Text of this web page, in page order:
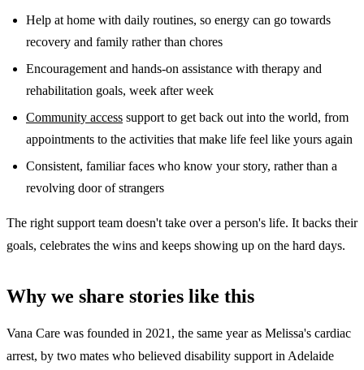
Help at home with daily routines, so energy can go towards
recovery and family rather than chores
Encouragement and hands-on assistance with therapy and
rehabilitation goals, week after week
Community access support to get back out into the world, from
appointments to the activities that make life feel like yours again
Consistent, familiar faces who know your story, rather than a
revolving door of strangers
The right support team doesn't take over a person's life. It backs their
goals, celebrates the wins and keeps showing up on the hard days.
Why we share stories like this
Vana Care was founded in 2021, the same year as Melissa's cardiac
arrest, by two mates who believed disability support in Adelaide